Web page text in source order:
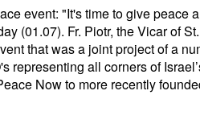
event: "It's time to give peace
(01.07). Fr. Piotr, the Vicar of
that was a joint project of a
representing all corners of
Now to more recently